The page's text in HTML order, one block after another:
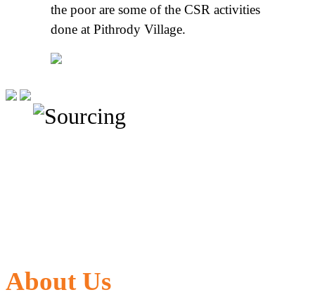
the poor are some of the CSR activities
done at Pithrody Village.
About Us